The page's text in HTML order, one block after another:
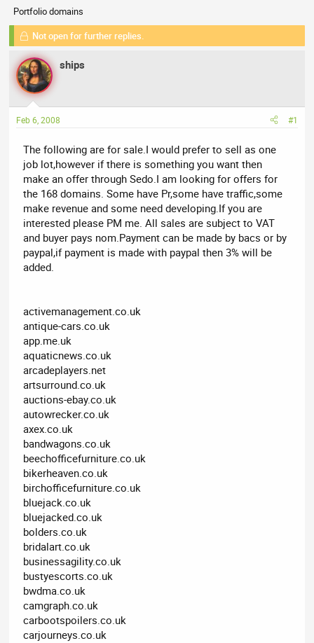
r
e
a
d
s
t
a
r
e
r
a
r
t
Portfolio domains
Not open for further replies.
ships
Feb 6, 2008 #1
The following are for sale.I would prefer to sell as one
job lot,however if there is something you want then
make an offer through Sedo.I am looking for offers for
the 168 domains. Some have Pr,some have traffic,some
make revenue and some need developing.If you are
interested please PM me. All sales are subject to VAT
and buyer pays nom.Payment can be made by bacs or by
paypal,if payment is made with paypal then 3% will be
added.
activemanagement.co.uk
antique-cars.co.uk
app.me.uk
aquaticnews.co.uk
arcadeplayers.net
artsurround.co.uk
auctions-ebay.co.uk
autowrecker.co.uk
axex.co.uk
bandwagons.co.uk
beechofficefurniture.co.uk
bikerheaven.co.uk
birchofficefurniture.co.uk
bluejack.co.uk
bluejacked.co.uk
bolders.co.uk
bridalart.co.uk
businessagility.co.uk
bustyescorts.co.uk
bwdma.co.uk
camgraph.co.uk
carbootspoilers.co.uk
carjourneys.co.uk